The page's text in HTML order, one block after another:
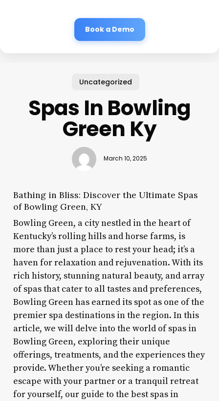
Book a Demo
Uncategorized
Spas In Bowling
Green Ky
March 10, 2025
Bathing in Bliss: Discover the Ultimate Spas
of Bowling Green, KY
Bowling Green, a city nestled in the heart of
Kentucky’s rolling hills and horse farms, is
more than just a place to rest your head; it’s a
haven for relaxation and rejuvenation. With its
rich history, stunning natural beauty, and array
of spas that cater to all tastes and preferences,
Bowling Green has earned its spot as one of the
premier spa destinations in the region. In this
article, we will delve into the world of spas in
Bowling Green, exploring their unique
offerings, treatments, and the experiences they
provide. Whether you’re seeking a romantic
escape with your partner or a tranquil retreat
for yourself, our guide to the best spas in